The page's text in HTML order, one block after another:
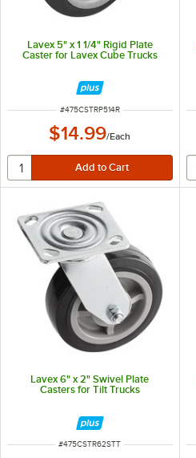
Lavex 5" x 1 1/4" Rigid Plate
Caster for Lavex Cube Trucks
ITEM NUMBER
#475CSTRP514R
$14.99/Each
Lavex 6" x 2" Swivel Plate
Casters for Tilt Trucks
ITEM NUMBER
#475CSTR62STT